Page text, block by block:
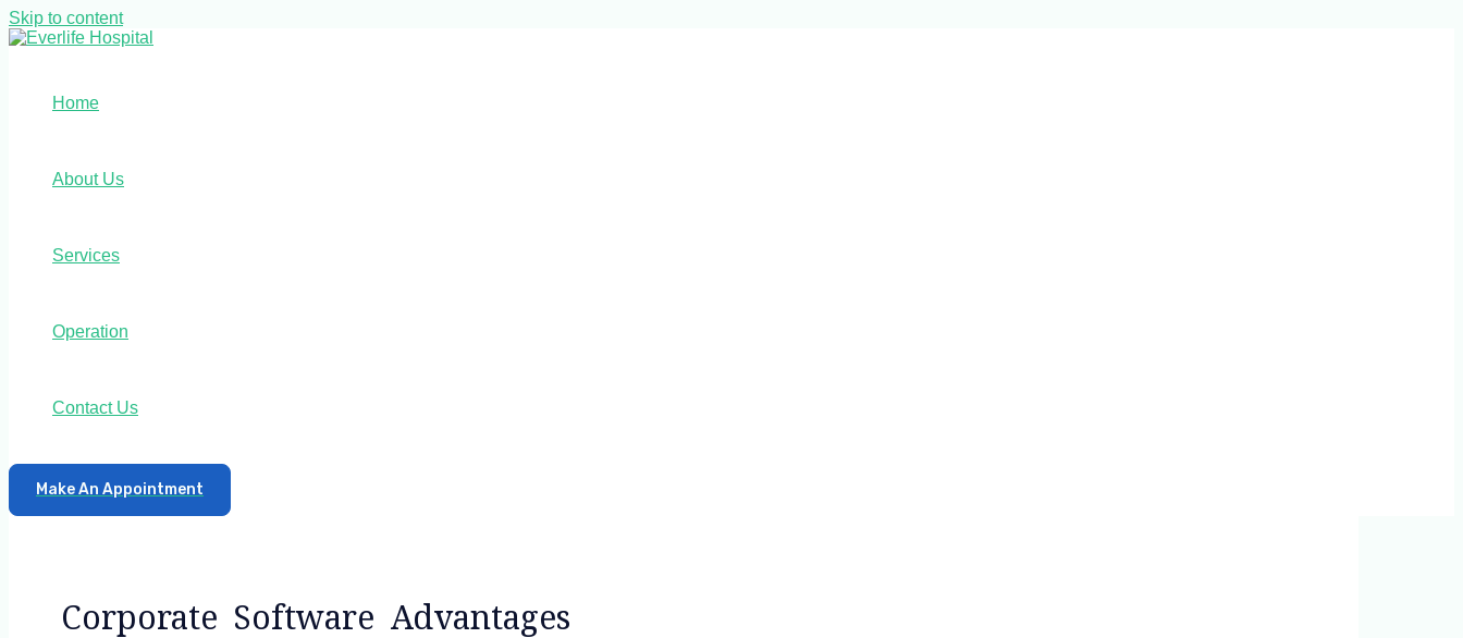
Skip to content
Home
About Us
Services
Operation
Contact Us
Make An Appointment
Corporate Software Advantages